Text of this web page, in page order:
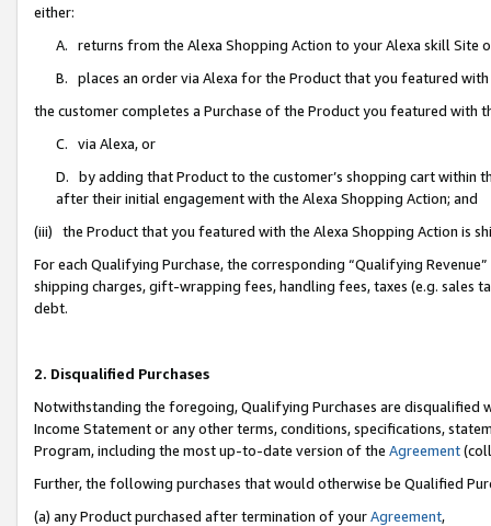
either:
A. returns from the Alexa Shopping Action to your Alexa skill Site
B. places an order via Alexa for the Product that you featured with
the customer completes a Purchase of the Product you featured with
C. via Alexa, or
D. by adding that Product to the customer’s shopping cart within
after their initial engagement with the Alexa Shopping Action; and
(iii) the Product that you featured with the Alexa Shopping Action is
For each Qualifying Purchase, the corresponding “Qualifying
shipping charges, gift-wrapping fees, handling fees, taxes (e.g. sales
debt.
2. Disqualified Purchases
Notwithstanding the foregoing, Qualifying Purchases are disqualified
Income Statement or any other terms, conditions, specifications,
Program, including the most up-to-date version of the Agreement
Further, the following purchases that would otherwise be Qualified
(a) any Product purchased after termination of yourAgreement,